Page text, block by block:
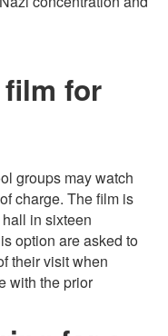
for
groups may watch
charge. The film is
in sixteen
option are asked to
their visit when
with the prior